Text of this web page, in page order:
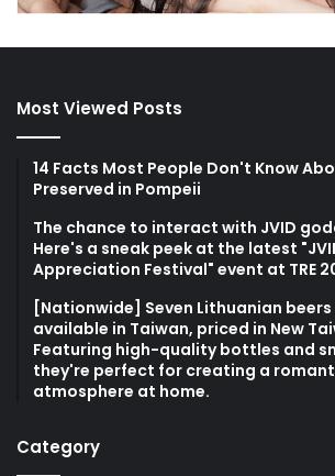
Most Viewed Posts
14 Facts Most People Don't Know
Preserved in Pompeii
The chance to interact with JVID
Here's a sneak peek at the latest
Appreciation Festival" event at TRE
[Nationwide] Seven Lithuanian
available in Taiwan, priced in New
Featuring high-quality bottles and
they're perfect for creating a
atmosphere at home.
Category